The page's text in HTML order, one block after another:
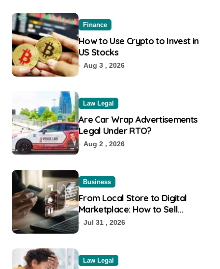
Finance
How to Use Crypto to Invest in
US Stocks
Aug 3 , 2026
Law Legal
Are Car Wrap Advertisements
Legal Under RTO?
Aug 2 , 2026
Business
From Local Store to Digital
Marketplace: How to Sell
Products on Flipkart
Jul 31 , 2026
Law Legal